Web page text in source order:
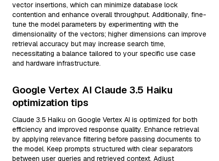
vector insertions, which can minimize database lock
contention and enhance overall throughput. Additionally, fine-
tune the model parameters by experimenting with the
dimensionality of the vectors; higher dimensions can improve
retrieval accuracy but may increase search time,
necessitating a balance tailored to your specific use case
and hardware infrastructure.
Google Vertex AI Claude 3.5 Haiku
optimization tips
Claude 3.5 Haiku on Google Vertex AI is optimized for both
efficiency and improved response quality. Enhance retrieval
by applying relevance filtering before passing documents to
the model. Keep prompts structured with clear separators
between user queries and retrieved context. Adjust